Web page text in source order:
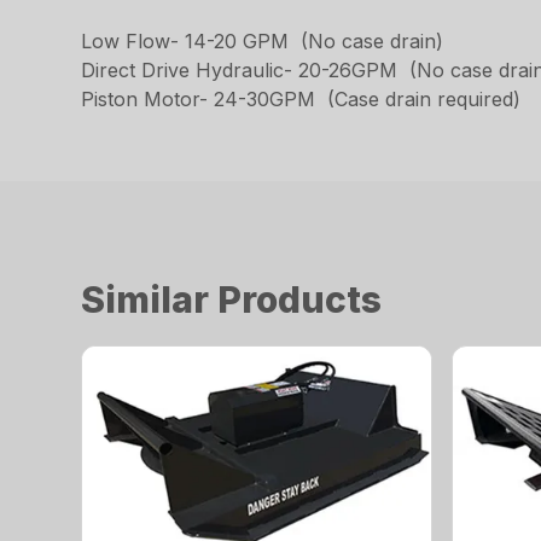
Low Flow- 14-20 GPM (No case drain)
Direct Drive Hydraulic- 20-26GPM (No case
Piston Motor- 24-30GPM (Case drain required)
Similar Products